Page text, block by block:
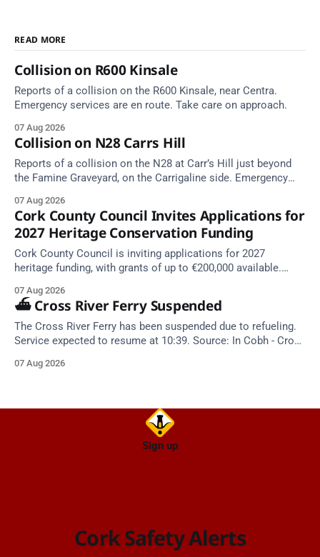
READ MORE
Collision on R600 Kinsale
Reports of a collision on the R600 Kinsale, near Centra.
Emergency services are en route. Take care on approach.
07 Aug 2026
Collision on N28 Carrs Hill
Reports of a collision on the N28 at Carr’s Hill just beyond
the Famine Graveyard, on the Carrigaline side. Emergency
07 Aug 2026
Cork County Council Invites Applications for
2027 Heritage Conservation Funding
Cork County Council is inviting applications for 2027
heritage funding, with grants of up to €200,000 available.
07 Aug 2026
⛴️ Cross River Ferry Suspended
The Cross River Ferry has been suspended due to refueling.
Service expected to resume at 10:39. Source: In Cobh - Cross
07 Aug 2026
Sign up
Cork Safety Alerts